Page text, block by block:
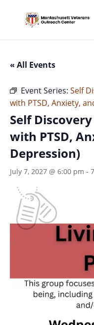
content
« All Events
Event Series: Self
with PTSD, Anxiety,
Self
with PTSD,
Depression)
July 7, 2027 @ 6:00 pm -